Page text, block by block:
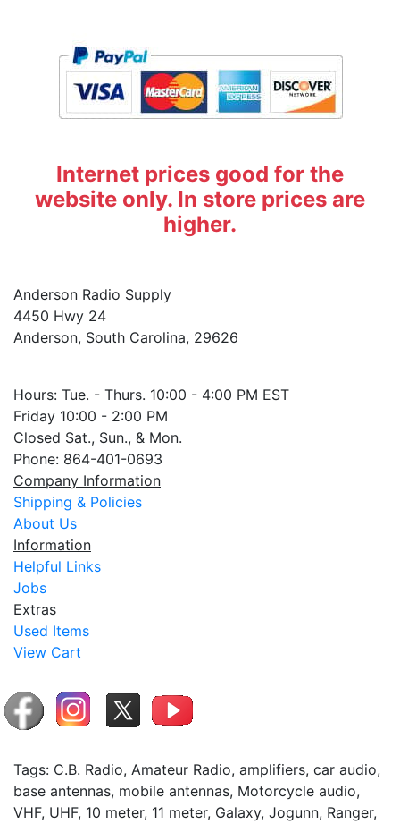
Internet prices good for the
website only. In store prices are
higher.
Anderson Radio Supply
4450 Hwy 24
Anderson, South Carolina, 29626
Hours: Tue. - Thurs. 10:00 - 4:00 PM EST
Friday 10:00 - 2:00 PM
Closed Sat., Sun., & Mon.
Phone: 864-401-0693
Company Information
Shipping & Policies
About Us
Information
Helpful Links
Jobs
Extras
Used Items
View Cart
Tags: C.B. Radio, Amateur Radio, amplifiers, car audio,
base antennas, mobile antennas, Motorcycle audio,
VHF, UHF, 10 meter, 11 meter, Galaxy, Jogunn, Ranger,